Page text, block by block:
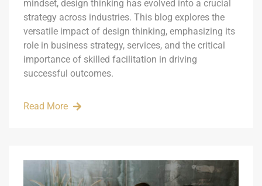
mindset, design thinking has evolved into a crucial
strategy across industries. This blog explores the
versatile impact of design thinking, emphasizing its
role in business strategy, services, and the critical
importance of skilled facilitation in driving
successful outcomes.
Read More